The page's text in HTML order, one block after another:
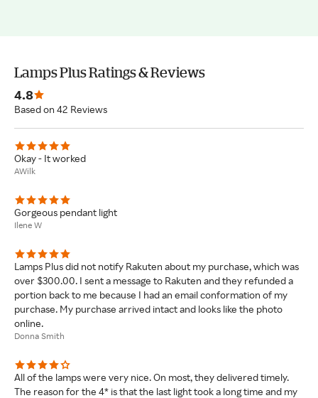
Lamps Plus Ratings & Reviews
4.8
Based on 42 Reviews
Okay - It worked
AWilk
Gorgeous pendant light
Ilene W
Lamps Plus did not notify Rakuten about my purchase, which was
over $300.00. I sent a message to Rakuten and they refunded a
portion back to me because I had an email conformation of my
purchase. My purchase arrived intact and looks like the photo
online.
Donna Smith
All of the lamps were very nice. On most, they delivered timely.
The reason for the 4* is that the last light took a long time and my